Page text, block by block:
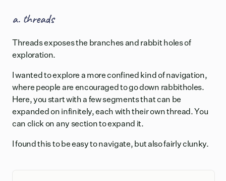
a. threads
Threads exposes the branches and rabbit holes of
exploration.
I wanted to explore a more confined kind of navigation,
where people are encouraged to go down rabbitholes.
Here, you start with a few segments that can be
expanded on infinitely, each with their own thread. You
can click on any section to expand it.
I found this to be easy to navigate, but also fairly clunky.